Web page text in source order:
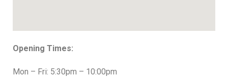
Opening Times:
Mon – Fri: 5:30pm – 10:00pm